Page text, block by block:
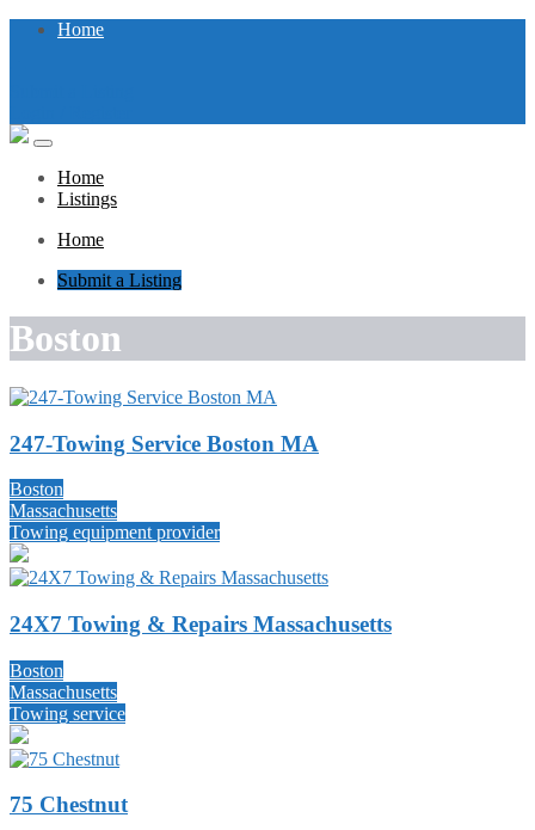
Home
Home
Listings
Home
Submit a Listing
Boston
247-Towing Service Boston MA
Boston
Massachusetts
Towing equipment provider
24X7 Towing & Repairs Massachusetts
Boston
Massachusetts
Towing service
75 Chestnut